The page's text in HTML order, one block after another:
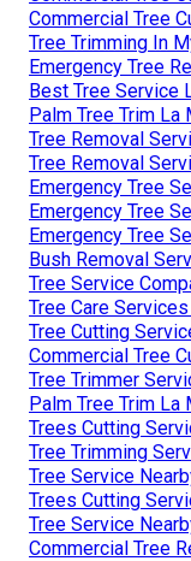
Commercial Tree
Tree Trimming In
Emergency Tree
Best Tree Service
Palm Tree Trim La
Tree Removal
Tree Removal
Emergency Tree
Emergency Tree
Emergency Tree
Bush Removal
Tree Service
Tree Care
Tree Cutting
Commercial Tree
Tree Trimmer
Palm Tree Trim La
Trees Cutting
Tree Trimming
Tree Service
Trees Cutting
Tree Service
Commercial Tree